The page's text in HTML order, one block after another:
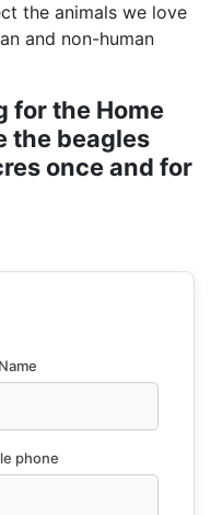
the animals we love
and non-human
for the Home
the beagles
once and for
phone